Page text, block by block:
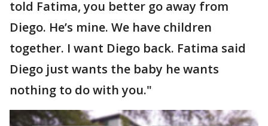
told Fatima, you better go away from
Diego. He’s mine. We have children
together. I want Diego back. Fatima said
Diego just wants the baby he wants
nothing to do with you."